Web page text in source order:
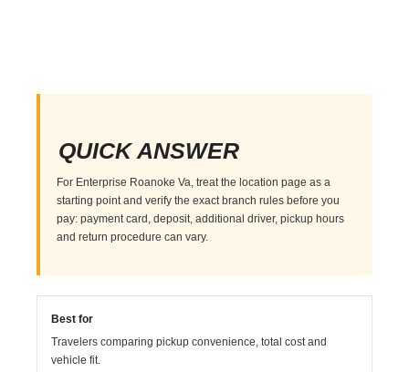
QUICK ANSWER
For Enterprise Roanoke Va, treat the location page as a
starting point and verify the exact branch rules before you
pay: payment card, deposit, additional driver, pickup hours
and return procedure can vary.
Best for
Travelers comparing pickup convenience, total cost and
vehicle fit.